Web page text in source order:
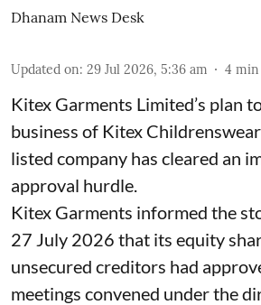
Dhanam News Desk
Updated on: 29 Jul 2026, 5:36 am 4 min
Kitex Garments Limited’s plan
business of Kitex
listed company has cleared an
approval hurdle.
Kitex Garments informed the
27 July 2026 that its equity
unsecured creditors had
meetings convened under the